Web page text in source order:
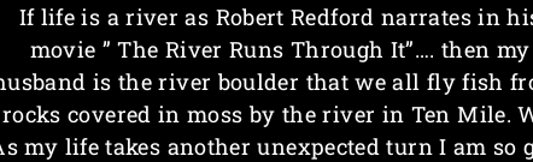
If life is a river as Robert Redford narrates in
movie ” The River Runs Through It”…. then my
is the river boulder that we all fly fish
rocks covered in moss by the river in Ten Mile.
my life takes another unexpected turn I am so